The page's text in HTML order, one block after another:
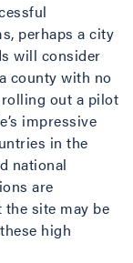
perhaps a city
will consider
county with no
out a pilot
impressive
in the
national
are
site may be
high